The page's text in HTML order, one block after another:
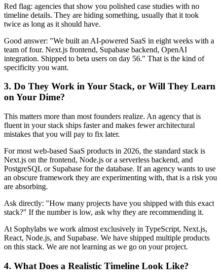
Red flag: agencies that show you polished case studies with no
timeline details. They are hiding something, usually that it took
twice as long as it should have.
Good answer: "We built an AI-powered SaaS in eight weeks with a
team of four. Next.js frontend, Supabase backend, OpenAI
integration. Shipped to beta users on day 56." That is the kind of
specificity you want.
3. Do They Work in Your Stack, or Will They Learn
on Your Dime?
This matters more than most founders realize. An agency that is
fluent in your stack ships faster and makes fewer architectural
mistakes that you will pay to fix later.
For most web-based SaaS products in 2026, the standard stack is
Next.js on the frontend, Node.js or a serverless backend, and
PostgreSQL or Supabase for the database. If an agency wants to use
an obscure framework they are experimenting with, that is a risk you
are absorbing.
Ask directly: "How many projects have you shipped with this exact
stack?" If the number is low, ask why they are recommending it.
At Sophylabs we work almost exclusively in TypeScript, Next.js,
React, Node.js, and Supabase. We have shipped multiple products
on this stack. We are not learning as we go on your project.
4. What Does a Realistic Timeline Look Like?